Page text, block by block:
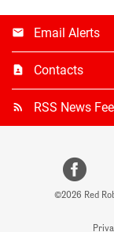
Email Alerts
Contacts
RSS News
©2026 Red